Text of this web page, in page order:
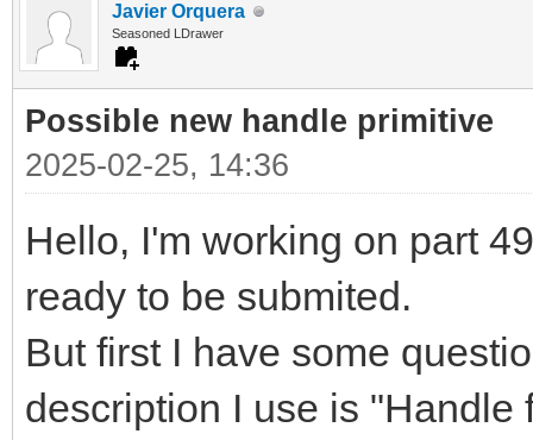
Javier Orquera
Seasoned LDrawer
Possible new handle primitive
2025-02-25, 14:36
Hello, I'm working on part
ready to be submited.
But first I have some
description I use is "Handle